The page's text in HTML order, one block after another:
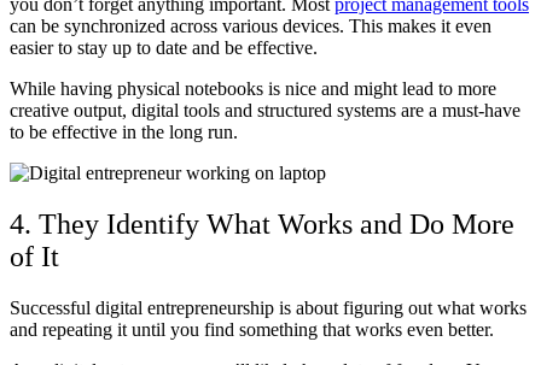
can be synchronized across various devices. This makes it even
easier to stay up to date and be effective.
While having physical notebooks is nice and might lead to more
creative output, digital tools and structured systems are a must-have
to be effective in the long run.
4. They Identify What Works and Do More
of It
Successful digital entrepreneurship is about figuring out what works
and repeating it until you find something that works even better.